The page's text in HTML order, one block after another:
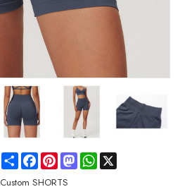
ShareFacebookPinterestMastodonWhatsApp
Custom SHORTS